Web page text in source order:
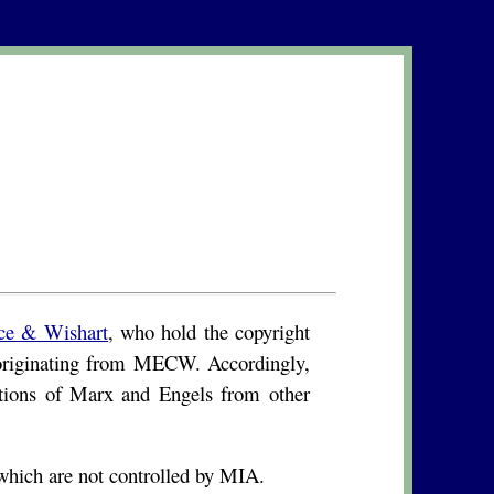
& Wishart, who hold the copyright
from MECW. Accordingly,
of Marx and Engels from other
are not controlled by MIA.